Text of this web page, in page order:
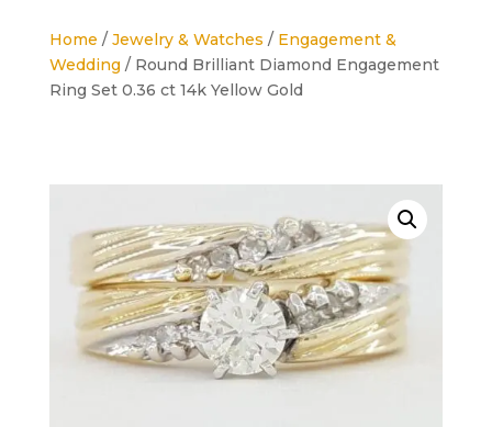
Home / Jewelry & Watches / Engagement &
Wedding / Round Brilliant Diamond Engagement
Ring Set 0.36 ct 14k Yellow Gold